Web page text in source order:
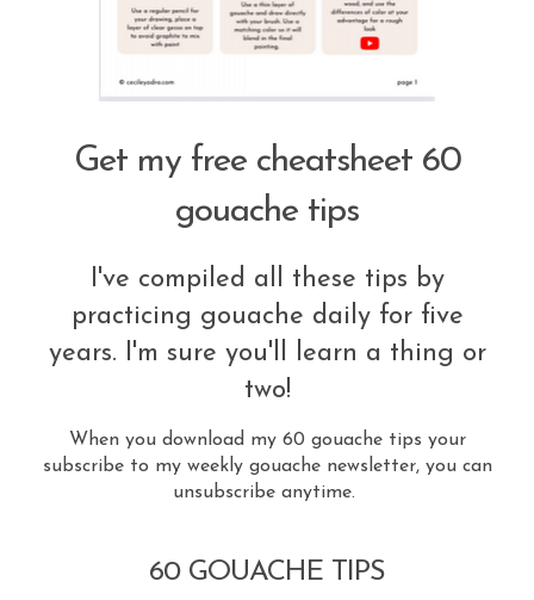
Get my free cheatsheet 60
gouache tips
I've compiled all these tips by
practicing gouache daily for five
years. I'm sure you'll learn a thing or
two!
When you download my 60 gouache tips your
subscribe to my weekly gouache newsletter, you can
unsubscribe anytime.
60 GOUACHE TIPS